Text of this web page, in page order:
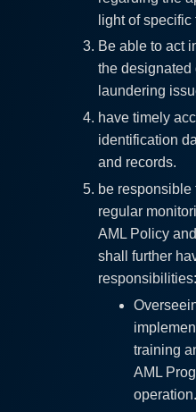
light of specific
Be able to act
the designated
laundering
have timely
identification
and records.
be responsible
regular
AML Policy
shall further
responsibilities:
training
AML
operation.